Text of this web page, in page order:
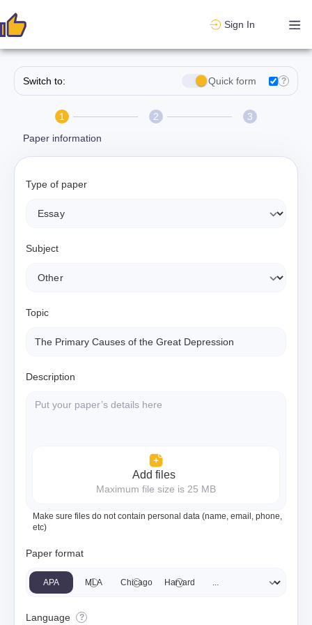
Sign In
Switch to: Quick form ?
1
Paper information
2 3
Type of paper
Subject
Topic
Description
Add files
Maximum file size is 25 MB
Make sure files do not contain personal data (name, email, phone,
etc)
Paper format
APA MLA Chicago Harvard
Language ?